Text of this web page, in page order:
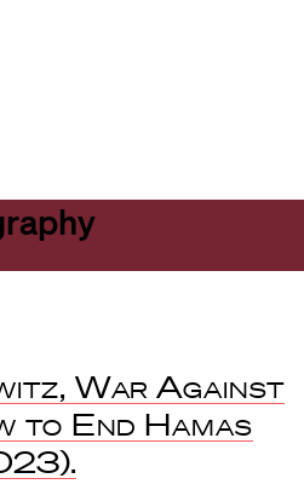
War Against
to End Hamas